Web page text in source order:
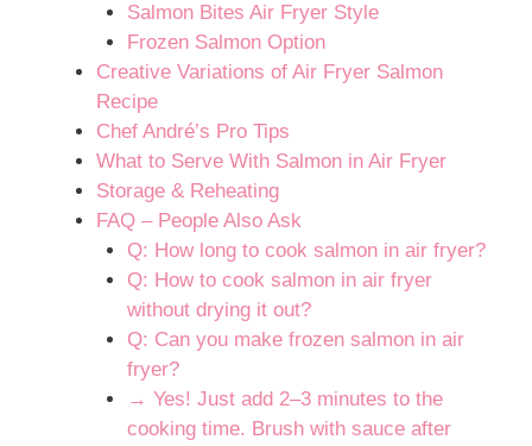
Salmon Bites Air Fryer Style
Frozen Salmon Option
Creative Variations of Air Fryer Salmon
Recipe
Chef André’s Pro Tips
What to Serve With Salmon in Air Fryer
Storage & Reheating
FAQ – People Also Ask
Q: How long to cook salmon in air fryer?
Q: How to cook salmon in air fryer
without drying it out?
Q: Can you make frozen salmon in air
fryer?
→ Yes! Just add 2–3 minutes to the
cooking time. Brush with sauce after